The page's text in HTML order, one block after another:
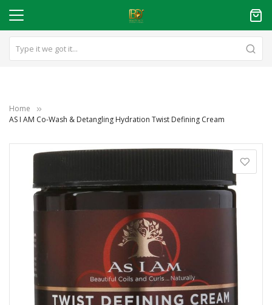
Home
AS I AM Co-Wash & Detangling Hydration Twist Defining Cream
images